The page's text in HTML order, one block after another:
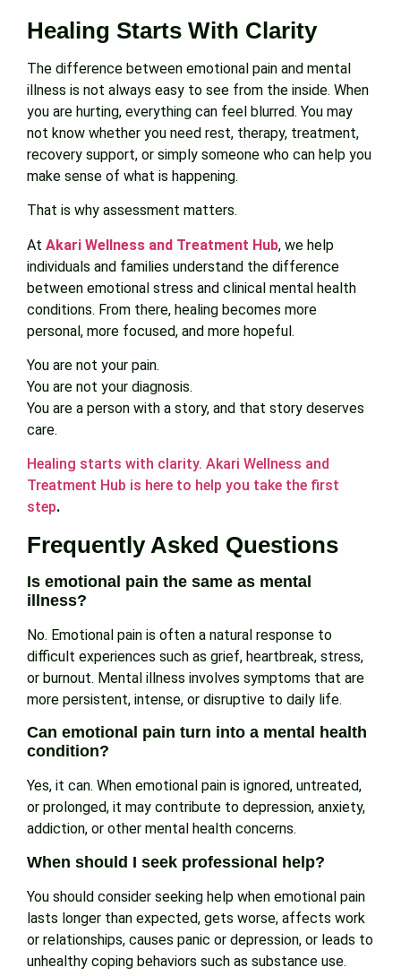
Healing Starts With Clarity
The difference between emotional pain and mental
illness is not always easy to see from the inside. When
you are hurting, everything can feel blurred. You may
not know whether you need rest, therapy, treatment,
recovery support, or simply someone who can help you
make sense of what is happening.
That is why assessment matters.
At Akari Wellness and Treatment Hub, we help
individuals and families understand the difference
between emotional stress and clinical mental health
conditions. From there, healing becomes more
personal, more focused, and more hopeful.
You are not your pain.
You are not your diagnosis.
You are a person with a story, and that story deserves
care.
Healing starts with clarity. Akari Wellness and
Treatment Hub is here to help you take the first
step.
Frequently Asked Questions
Is emotional pain the same as mental
illness?
No. Emotional pain is often a natural response to
difficult experiences such as grief, heartbreak, stress,
or burnout. Mental illness involves symptoms that are
more persistent, intense, or disruptive to daily life.
Can emotional pain turn into a mental health
condition?
Yes, it can. When emotional pain is ignored, untreated,
or prolonged, it may contribute to depression, anxiety,
addiction, or other mental health concerns.
When should I seek professional help?
You should consider seeking help when emotional pain
lasts longer than expected, gets worse, affects work
or relationships, causes panic or depression, or leads to
unhealthy coping behaviors such as substance use.